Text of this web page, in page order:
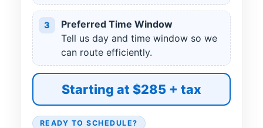
3
Preferred Time Window
Tell us day and time window so we
can route efficiently.
Starting at $285 + tax
READY TO SCHEDULE?